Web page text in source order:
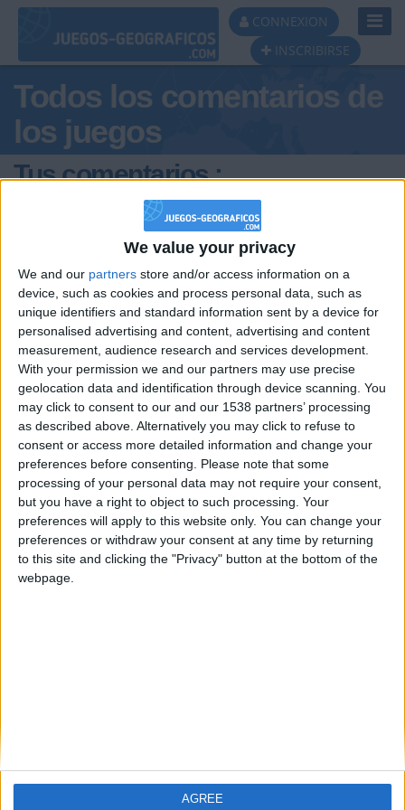
We value your privacy
We and our partners store and/or access information on a
device, such as cookies and process personal data, such as
unique identifiers and standard information sent by a device for
personalised advertising and content, advertising and content
measurement, audience research and services development.
With your permission we and our partners may use precise
geolocation data and identification through device scanning. You
may click to consent to our and our 1538 partners’ processing
as described above. Alternatively you may click to refuse to
consent or access more detailed information and change your
preferences before consenting.
Please note that some
processing of your personal data may not require your consent,
but you have a right to object to such processing. Your
preferences will apply to this website only. You can change your
preferences or withdraw your consent at any time by returning
to this site and clicking the "Privacy" button at the bottom of the
webpage.
AGREE
CONNEXION
INSCRIBIRSE
Todos los comentarios de
los juegos
Tus comentarios :
Amunt_Valencia
Amunt_Valencia
3 514
hace 6 años
@joseenricandelas : Eres bastante
pedante celebrando cada nuevo
record que consigues. Aquí venimos a
entretenernos un rato, no a admirarte
a tí.
Saludos afectuosos.
jeux-historiques.com
lemurdelapresse.com
🇺🇸 We noticed you’re visiting
from an English-speaking
country
Join our American version now and be